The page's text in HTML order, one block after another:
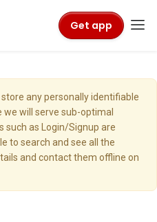
Get app
any personally identifiable
will serve sub-optimal
such as Login/Signup are
to search and see all the
and contact them offline on